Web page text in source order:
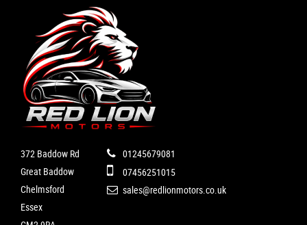
372 Baddow Rd
Great Baddow
Chelmsford
Essex
01245679081
07456251015
sales@redlionmotors.co.uk